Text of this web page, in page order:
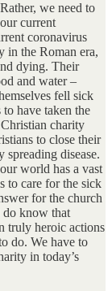
we need to
current
coronavirus
in the Roman era,
dying. Their
and water –
fell sick
have taken the
charity
to close their
spreading disease.
world has a vast
to care for the sick
for the church
do know that
truly heroic actions
do. We have to
in today’s